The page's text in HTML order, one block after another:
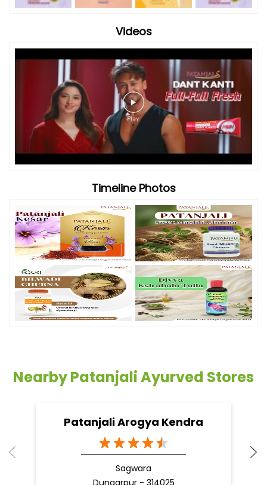
Videos
Timeline Photos
Nearby Patanjali Ayurved Stores
Patanjali Arogya Kendra
Sagwara
Dungarpur - 314025